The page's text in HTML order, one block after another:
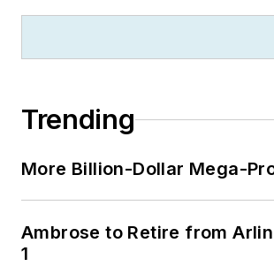
Trending
More Billion-Dollar Mega-
Ambrose to Retire from
1